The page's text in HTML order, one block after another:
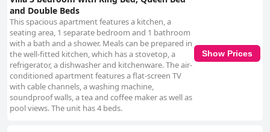
and Double Beds
This spacious apartment features a kitchen, a
seating area, 1 separate bedroom and 1 bathroom
with a bath and a shower. Meals can be prepared in
the well-fitted kitchen, which has a stovetop, a
refrigerator, a dishwasher and kitchenware. The air-
conditioned apartment features a flat-screen TV
with cable channels, a washing machine,
soundproof walls, a tea and coffee maker as well as
pool views. The unit has 4 beds.
Show Prices